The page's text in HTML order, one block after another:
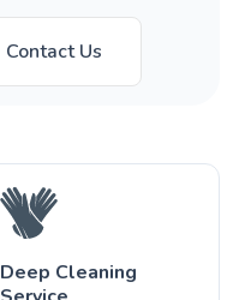
Contact Us
Deep Cleaning